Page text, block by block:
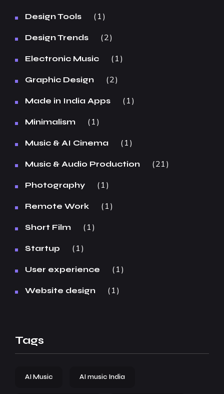
Design Tools 1
Design Trends 2
Electronic Music 1
Graphic Design 2
Made in India Apps 1
Minimalism 1
Music & AI Cinema 1
Music & Audio Production 21
Photography 1
Remote Work 1
Short Film 1
Startup 1
User experience 1
Website design 1
Tags
AI Music AI music India